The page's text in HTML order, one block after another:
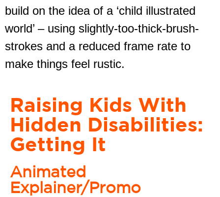
build on the idea of a ‘child illustrated
world’ – using slightly-too-thick-brush-
strokes and a reduced frame rate to
make things feel rustic.
Raising Kids With
Hidden Disabilities:
Getting It
Animated
Explainer/Promo